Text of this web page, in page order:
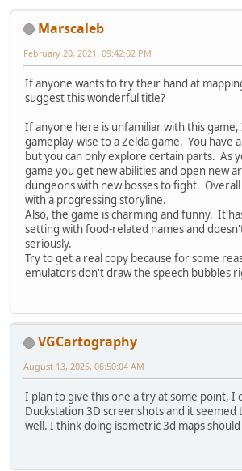
Marscaleb
February 20, 2021, 09:42:02 PM
If anyone wants to try their hand at
suggest this wonderful title?
If anyone here is unfamiliar with this
gameplay-wise to a Zelda game. You have
but you can only explore certain parts. As
game you get new abilities and open new
dungeons with new bosses to fight.
with a progressing storyline.
Also, the game is charming and funny. It
setting with food-related names and
seriously.
Try to get a real copy because for some
emulators don't draw the speech bubbles
VGCartography
August 13, 2025, 06:50:04 AM
I plan to give this one a try at some point, I
Duckstation 3D screenshots and it
well. I think doing isometric 3d maps